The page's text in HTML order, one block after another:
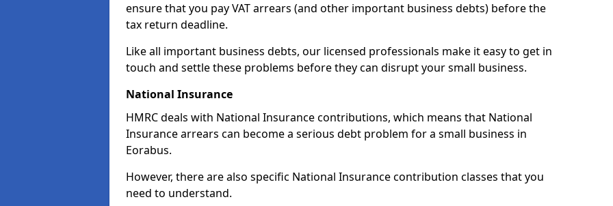
ensure that you pay VAT arrears (and other important business debts) before the
tax return deadline.
Like all important business debts, our licensed professionals make it easy to get in
touch and settle these problems before they can disrupt your small business.
National Insurance
HMRC deals with National Insurance contributions, which means that National
Insurance arrears can become a serious debt problem for a small business in
Eorabus.
However, there are also specific National Insurance contribution classes that you
need to understand.